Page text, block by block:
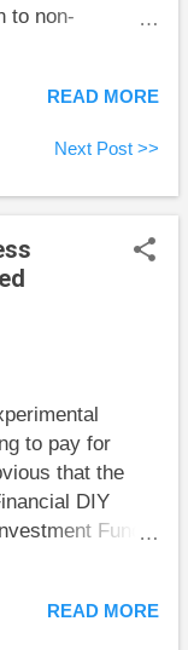
to non-
interested in
questions like
worth, and is
no precise
take
mathematical
how long a
READ MORE
Next Post >>
to pay for
that the
DIY
Funds.
READ MORE